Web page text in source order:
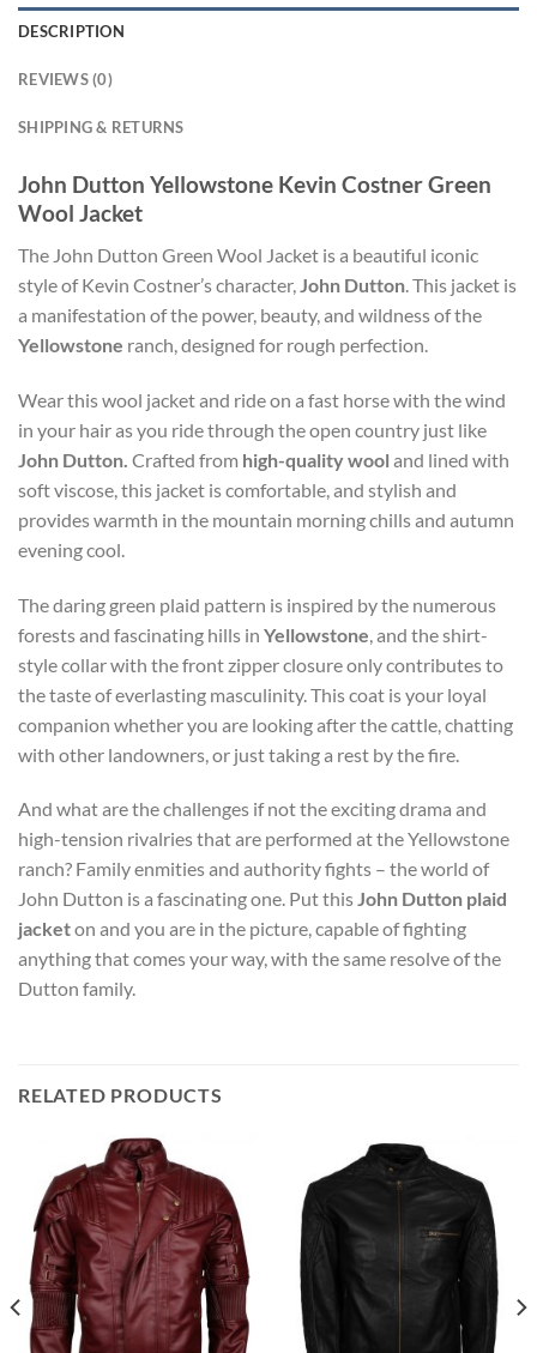
DESCRIPTION
REVIEWS (0)
SHIPPING & RETURNS
John Dutton Yellowstone Kevin Costner Green
Wool Jacket
The John Dutton Green Wool Jacket is a beautiful iconic
style of Kevin Costner’s character,John Dutton. This jacket is
a manifestation of the power, beauty, and wildness of the
Yellowstone ranch, designed for rough perfection.
Wear this wool jacket and ride on a fast horse with the wind
in your hair as you ride through the open country just like
John Dutton. Crafted from high-quality wool and lined with
soft viscose, this jacket is comfortable, and stylish and
provides warmth in the mountain morning chills and autumn
evening cool.
The daring green plaid pattern is inspired by the numerous
forests and fascinating hills in Yellowstone , and the shirt-
style collar with the front zipper closure only contributes to
the taste of everlasting masculinity. This coat is your loyal
companion whether you are looking after the cattle, chatting
with other landowners, or just taking a rest by the fire.
And what are the challenges if not the exciting drama and
high-tension rivalries that are performed at the Yellowstone
ranch? Family enmities and authority fights – the world of
John Dutton is a fascinating one. Put thisJohn Dutton plaid
jacketon and you are in the picture, capable of fighting
anything that comes your way, with the same resolve of the
Dutton family.
RELATED PRODUCTS